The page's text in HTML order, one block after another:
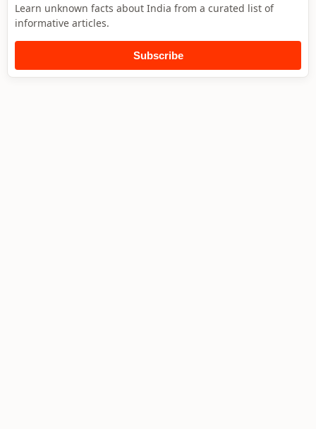
Learn unknown facts about India from a curated list of
informative articles.
Subscribe